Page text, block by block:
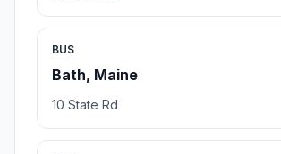
BUS
Bath, Maine
10 State Rd